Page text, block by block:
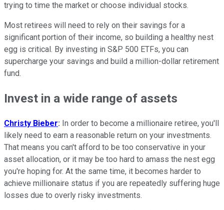
trying to time the market or choose individual stocks.
Most retirees will need to rely on their savings for a
significant portion of their income, so building a healthy nest
egg is critical. By investing in S&P 500 ETFs, you can
supercharge your savings and build a million-dollar retirement
fund.
Invest in a wide range of assets
Christy Bieber: In order to become a millionaire retiree, you'll
likely need to earn a reasonable return on your investments.
That means you can't afford to be too conservative in your
asset allocation, or it may be too hard to amass the nest egg
you're hoping for. At the same time, it becomes harder to
achieve millionaire status if you are repeatedly suffering huge
losses due to overly risky investments.